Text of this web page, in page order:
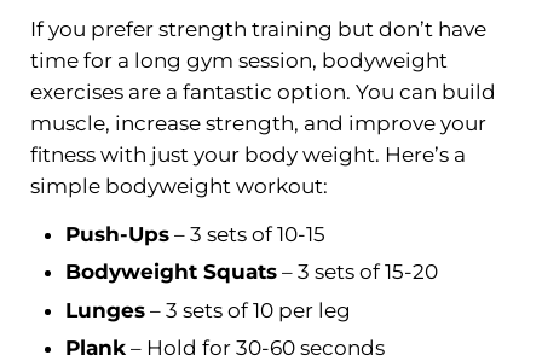
If you prefer strength training but don’t have
time for a long gym session, bodyweight
exercises are a fantastic option. You can build
muscle, increase strength, and improve your
fitness with just your body weight. Here’s a
simple bodyweight workout:
Push-Ups – 3 sets of 10-15
Bodyweight Squats – 3 sets of 15-20
Lunges – 3 sets of 10 per leg
Plank – Hold for 30-60 seconds